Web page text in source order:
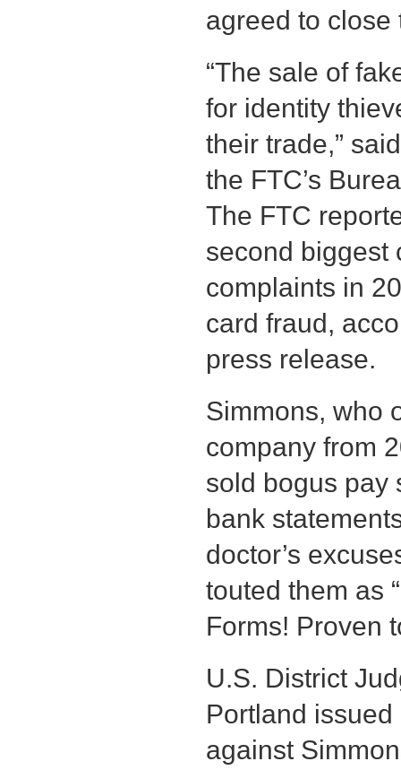
agreed to
“The sale of
for identity
their trade,”
the FTC’s
The FTC
second biggest
complaints in
card fraud,
press release.
Simmons, who
company from
sold bogus pay
bank
doctor’s
touted them as
Forms! Proven
U.S. District
Portland
against